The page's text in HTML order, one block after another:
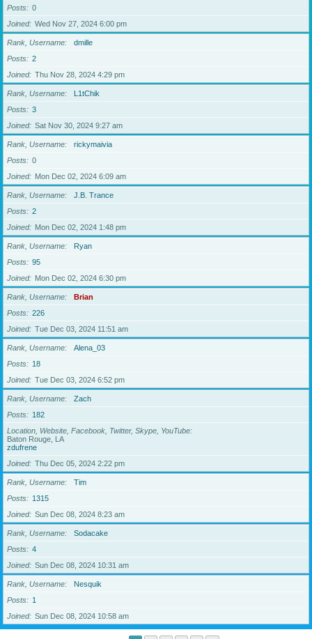
Posts
0
Joined
Wed Nov 27, 2024 6:00 pm
Rank, Username
dmille
Posts
2
Joined
Thu Nov 28, 2024 4:29 pm
Rank, Username
L1tChik
Posts
3
Joined
Sat Nov 30, 2024 9:27 am
Rank, Username
rickymaivia
Posts
0
Joined
Mon Dec 02, 2024 6:09 am
Rank, Username
J.B. Trance
Posts
2
Joined
Mon Dec 02, 2024 1:48 pm
Rank, Username
Ryan
Posts
95
Joined
Mon Dec 02, 2024 6:30 pm
Rank, Username
Brian
Posts
226
Joined
Tue Dec 03, 2024 11:51 am
Rank, Username
Alena_03
Posts
18
Joined
Tue Dec 03, 2024 6:52 pm
Rank, Username
Zach
Posts
182
Location, Website, Facebook, Twitter, Skype, YouTube
Baton Rouge, LA
zdufrene
Joined
Thu Dec 05, 2024 2:22 pm
Rank, Username
Tim
Posts
1315
Joined
Sun Dec 08, 2024 8:23 am
Rank, Username
Sodacake
Posts
4
Joined
Sun Dec 08, 2024 10:31 am
Rank, Username
Nesquik
Posts
1
Joined
Sun Dec 08, 2024 10:58 am